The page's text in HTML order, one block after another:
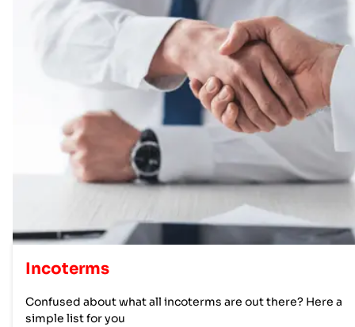
Incoterms
Confused about what all incoterms are out there? Here a
simple list for you